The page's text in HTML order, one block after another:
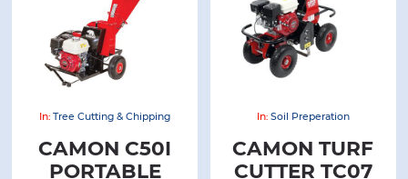
In:Tree Cutting & Chipping
CAMON C50I
PORTABLE
In: Soil Preperation
CAMON TURF
CUTTER TC07